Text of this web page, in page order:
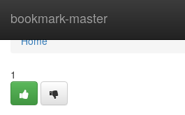
bookmark-master
Home
Home
1